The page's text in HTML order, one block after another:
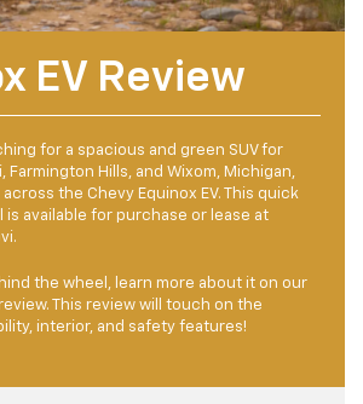
EV Review
for a spacious and green SUV for
Farmington Hills, and Wixom, Michigan,
the Chevy Equinox EV. This quick
is available for purchase or lease at
the wheel, learn more about it on our
This review will touch on the
interior, and safety features!